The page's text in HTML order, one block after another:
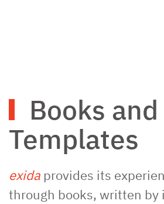
Books and
Templates
exida provides its
through books, written by